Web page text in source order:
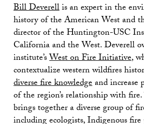
Bill Deverellis an expert in the
history of the American West and
director of the Huntington-USC
California and the West. Deverell
institute’sWest on Fire Initiative,
contextualize western wildfires
diverse fire knowledgeand increase
of the region’s relationship with
brings together a diverse group of